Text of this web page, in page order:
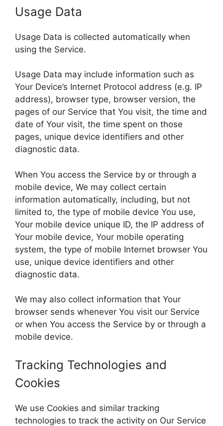
Usage Data
Usage Data is collected automatically when
using the Service.
Usage Data may include information such as
Your Device’s Internet Protocol address (e.g. IP
address), browser type, browser version, the
pages of our Service that You visit, the time and
date of Your visit, the time spent on those
pages, unique device identifiers and other
diagnostic data.
When You access the Service by or through a
mobile device, We may collect certain
information automatically, including, but not
limited to, the type of mobile device You use,
Your mobile device unique ID, the IP address of
Your mobile device, Your mobile operating
system, the type of mobile Internet browser You
use, unique device identifiers and other
diagnostic data.
We may also collect information that Your
browser sends whenever You visit our Service
or when You access the Service by or through a
mobile device.
Tracking Technologies and
Cookies
We use Cookies and similar tracking
technologies to track the activity on Our Service